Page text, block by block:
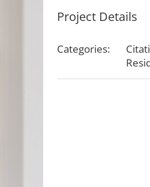
Project Details
Categories: